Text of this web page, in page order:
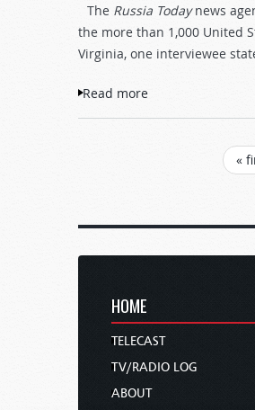
The Russia Todaynews
the more than 1,000 United
Virginia, one interviewee
Read more
«
HOME
TELECAST
TV/RADIO LOG
ABOUT